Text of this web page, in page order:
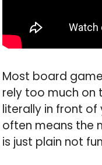
Most board
rely too much on
literally in front of
often means the
is just plain not